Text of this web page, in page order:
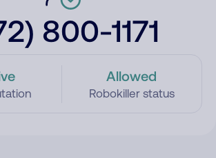
800-1171
Allowed
Robokiller status